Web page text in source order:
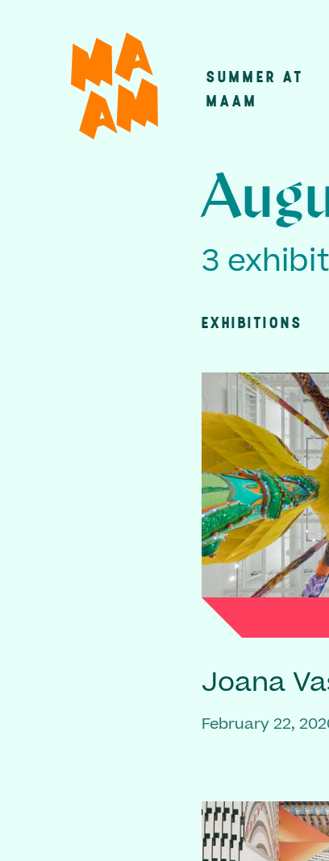
Main
SUMMER AT
MAAM
3
EXHIBITIONS
Joana
February 22,